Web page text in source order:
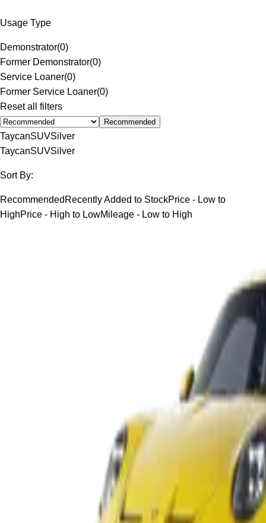
Usage Type
Demonstrator(0)
Former Demonstrator(0)
Service Loaner(0)
Former Service Loaner(0)
Reset all filters
Recommended
TaycanSUVSilver
TaycanSUVSilver
Sort By:
Recommended Recently Added to StockPrice - Low to
HighPrice - High to LowMileage - Low to High